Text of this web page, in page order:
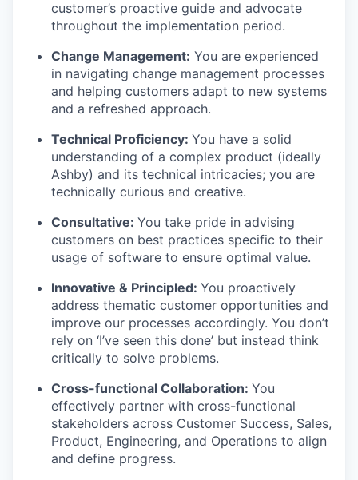
customer’s proactive guide and advocate
throughout the implementation period.
Change Management: You are experienced
in navigating change management processes
and helping customers adapt to new systems
and a refreshed approach.
Technical Proficiency: You have a solid
understanding of a complex product (ideally
Ashby) and its technical intricacies; you are
technically curious and creative.
Consultative: You take pride in advising
customers on best practices specific to their
usage of software to ensure optimal value.
Innovative & Principled: You proactively
address thematic customer opportunities and
improve our processes accordingly. You don’t
rely on ‘I’ve seen this done’ but instead think
critically to solve problems.
Cross-functional Collaboration: You
effectively partner with cross-functional
stakeholders across Customer Success, Sales,
Product, Engineering, and Operations to align
and define progress.